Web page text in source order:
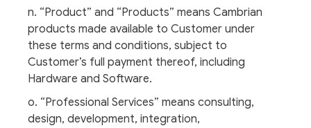
n. “Product” and “Products” means Cambrian
products made available to Customer under
these terms and conditions, subject to
Customer’s full payment thereof, including
Hardware and Software.
o. “Professional Services” means consulting,
design, development, integration,